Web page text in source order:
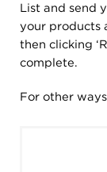
List and send
your products
then clicking
complete.
For other